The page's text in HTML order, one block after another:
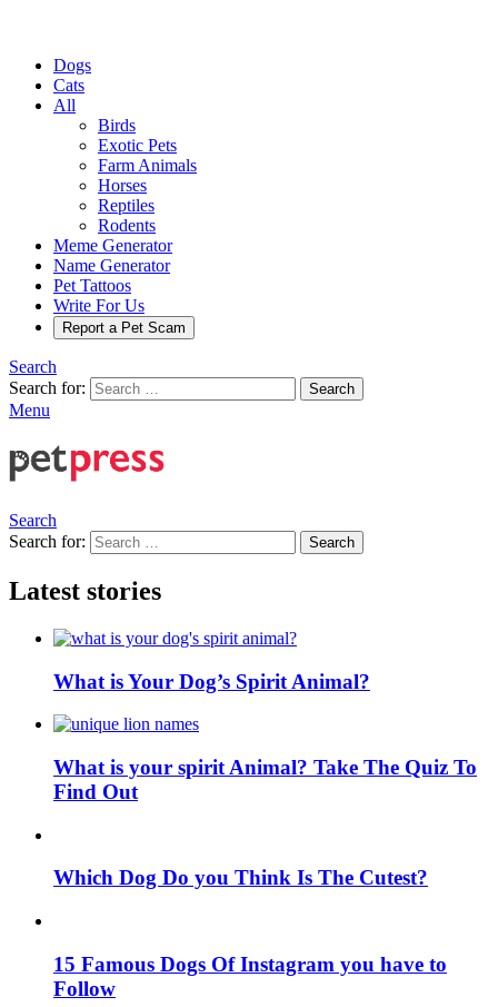
Dogs
Cats
All
Birds
Exotic Pets
Farm Animals
Horses
Reptiles
Rodents
Meme Generator
Name Generator
Pet Tattoos
Write For Us
Report a Pet Scam
Search
Search for:
Search
Menu
Search
Search for:
Search
Latest stories
What is Your Dog’s Spirit Animal?
What is your spirit Animal? Take The Quiz To
Find Out
Which Dog Do you Think Is The Cutest?
15 Famous Dogs Of Instagram you have to
Follow